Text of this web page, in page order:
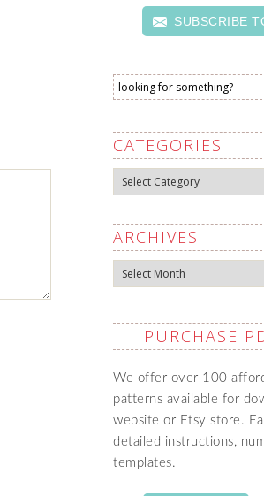
SUBSCRIBE
CATEGORIES
Categories
ARCHIVES
Archives
PURCHASE
We offer over 100
patterns available for
website or Etsy store.
detailed instructions,
templates.